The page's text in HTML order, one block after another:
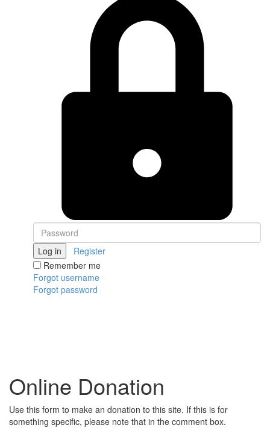
Log in
Register
Remember me
Forgot username
Forgot password
Online Donation
Use this form to make an donation to this site. If this is for
something specific, please note that in the comment box.